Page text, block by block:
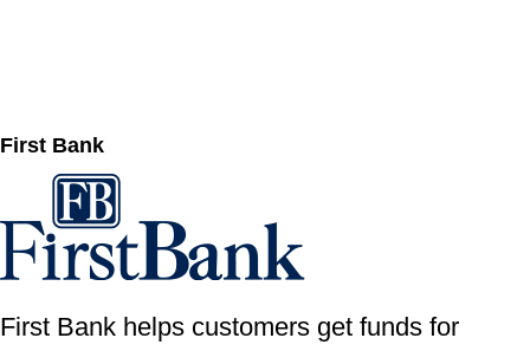
First Bank
First Bank helps customers get funds for